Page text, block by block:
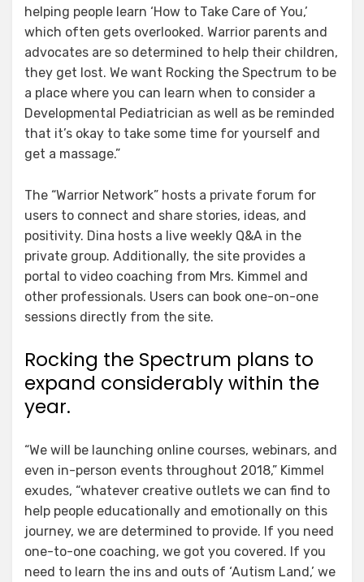
helping people learn ‘How to Take Care of You,’
which often gets overlooked. Warrior parents and
advocates are so determined to help their children,
they get lost. We want Rocking the Spectrum to be
a place where you can learn when to consider a
Developmental Pediatrician as well as be reminded
that it’s okay to take some time for yourself and
get a massage.”
The “Warrior Network” hosts a private forum for
users to connect and share stories, ideas, and
positivity. Dina hosts a live weekly Q&A in the
private group. Additionally, the site provides a
portal to video coaching from Mrs. Kimmel and
other professionals. Users can book one-on-one
sessions directly from the site.
Rocking the Spectrum plans to
expand considerably within the
year.
“We will be launching online courses, webinars, and
even in-person events throughout 2018,” Kimmel
exudes, “whatever creative outlets we can find to
help people educationally and emotionally on this
journey, we are determined to provide. If you need
one-to-one coaching, we got you covered. If you
need to learn the ins and outs of ‘Autism Land,’ we